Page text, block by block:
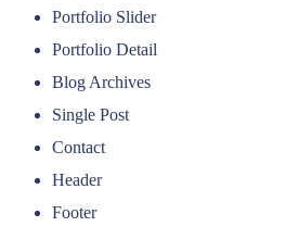
Portfolio Slider
Portfolio Detail
Blog Archives
Single Post
Contact
Header
Footer